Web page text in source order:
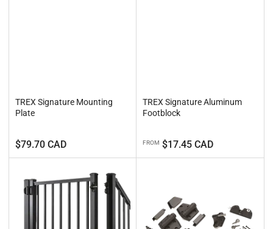
TREX Signature Mounting
Plate
Regular
price
$79.70 CAD
TREX Signature Aluminum
Footblock
Regular
price
FROM $17.45 CAD